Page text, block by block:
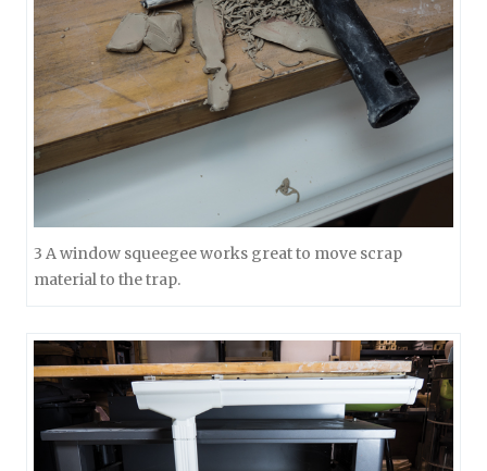
3 A window squeegee works great to move scrap
material to the trap.